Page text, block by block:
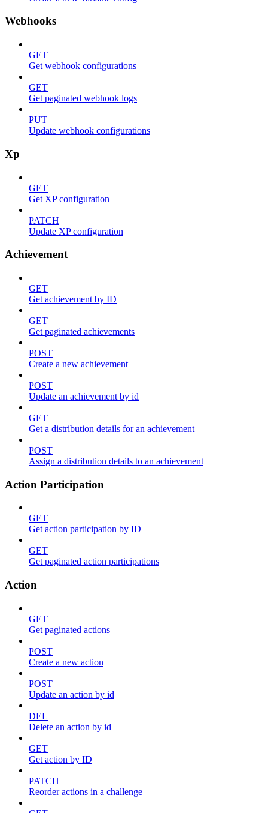
Webhooks
GET
Get webhook configurations
GET
Get paginated webhook logs
PUT
Update webhook configurations
Xp
GET
Get XP configuration
PATCH
Update XP configuration
Achievement
GET
Get achievement by ID
GET
Get paginated achievements
POST
Create a new achievement
POST
Update an achievement by id
GET
Get a distribution details for an achievement
POST
Assign a distribution details to an achievement
Action Participation
GET
Get action participation by ID
GET
Get paginated action participations
Action
GET
Get paginated actions
POST
Create a new action
POST
Update an action by id
DEL
Delete an action by id
GET
Get action by ID
PATCH
Reorder actions in a challenge